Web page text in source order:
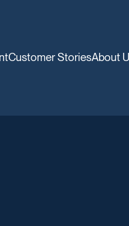
Customer StoriesAbout